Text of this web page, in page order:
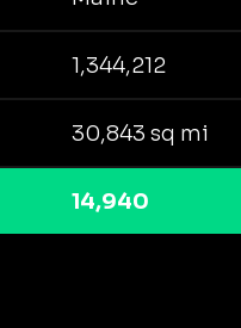
1,344,212
30,843 sq mi
14,940